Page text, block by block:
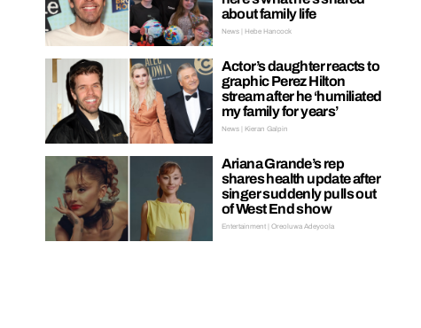
about family life
News | Hebe Hancock
Actor’s daughter reacts to
graphic Perez Hilton
stream after he ‘humiliated
my family for years’
News | Kieran Galpin
Ariana Grande’s rep
shares health update after
singer suddenly pulls out
of West End show
Entertainment | Oreoluwa Adeyoola